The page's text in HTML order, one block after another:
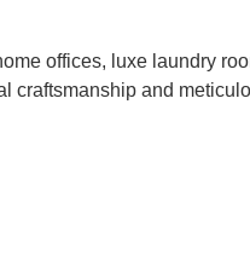
offices, luxe laundry
craftsmanship and